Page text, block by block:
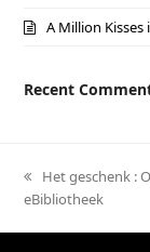
A Million Kisses
Recent
previous
post:
Het geschenk :
eBibliotheek